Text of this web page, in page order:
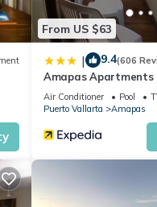
From US $63
| 9.4(606
Amapas
Air Conditioner Pool
Puerto Vallarta
Amapas